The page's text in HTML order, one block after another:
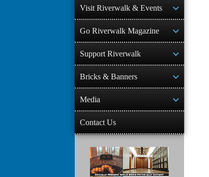
Visit Riverwalk & Events
Go Riverwalk Magazine
Support Riverwalk
Bricks & Banners
Media
Contact Us